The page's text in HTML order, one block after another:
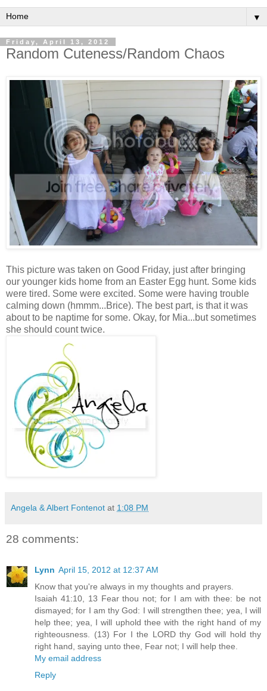
▼
Friday, April 13, 2012
Random Cuteness/Random Chaos
This picture was taken on Good Friday, just after bringing
our younger kids home from an Easter Egg hunt. Some kids
were tired. Some were excited. Some were having trouble
calming down (hmmm...Brice). The best part, is that it was
about to be naptime for some. Okay, for Mia...but sometimes
she should count twice.
Angela & Albert Fontenot at 1:08 PM
28 comments:
Lynn April 15, 2012 at 12:37 AM
Know that you're always in my thoughts and prayers.
Isaiah 41:10, 13 Fear thou not; for I am with thee: be not
dismayed; for I am thy God: I will strengthen thee; yea, I will
help thee; yea, I will uphold thee with the right hand of my
righteousness. (13) For I the LORD thy God will hold thy
right hand, saying unto thee, Fear not; I will help thee.
My email address
Reply